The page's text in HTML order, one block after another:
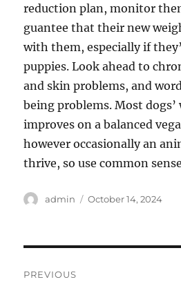
reduction plan, monitor
guantee that their new
with them, especially if
puppies. Look ahead to
and skin problems, and
being problems. Most dogs’
improves on a balanced
however occasionally an
thrive, so use common
Author
admin
Posted
October 14, 2024
PREVIOUS